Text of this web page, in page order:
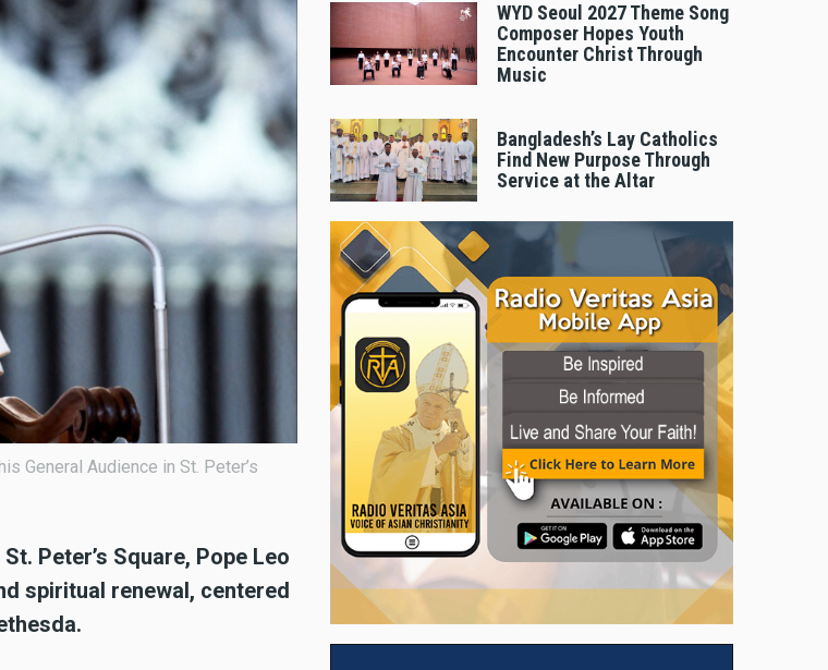
General Audience in St. Peter’s
Peter’s Square, Pope Leo
spiritual renewal, centered
WYD Seoul 2027 Theme Song
Composer Hopes Youth
Encounter Christ Through
Music
Bangladesh’s Lay Catholics
Find New Purpose Through
Service at the Altar